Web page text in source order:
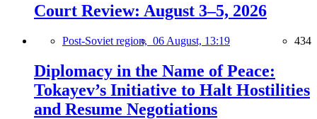
Court Review: August 3–5, 2026
Post-Soviet region, 06 August, 13:19 434
Diplomacy in the Name of Peace:
Tokayev’s Initiative to Halt Hostilities
and Resume Negotiations